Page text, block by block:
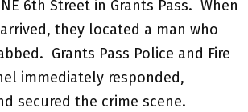
6th Street in Grants Pass. When
they located a man who
Grants Pass Police and Fire
immediately responded,
secured the crime scene.